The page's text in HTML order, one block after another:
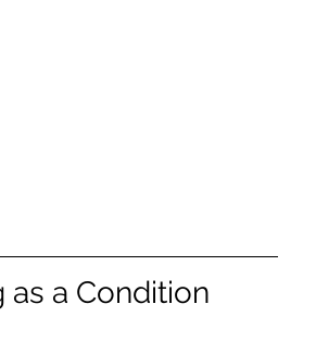
as a Condition